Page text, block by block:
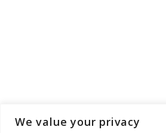
We value your privacy